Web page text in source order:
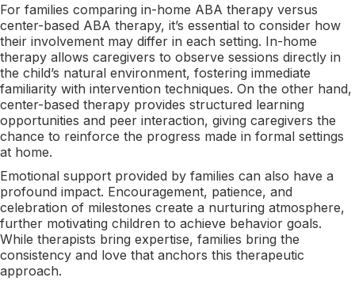
For families comparing in-home ABA therapy versus
center-based ABA therapy, it’s essential to consider how
their involvement may differ in each setting. In-home
therapy allows caregivers to observe sessions directly in
the child’s natural environment, fostering immediate
familiarity with intervention techniques. On the other hand,
center-based therapy provides structured learning
opportunities and peer interaction, giving caregivers the
chance to reinforce the progress made in formal settings
at home.
Emotional support provided by families can also have a
profound impact. Encouragement, patience, and
celebration of milestones create a nurturing atmosphere,
further motivating children to achieve behavior goals.
While therapists bring expertise, families bring the
consistency and love that anchors this therapeutic
approach.